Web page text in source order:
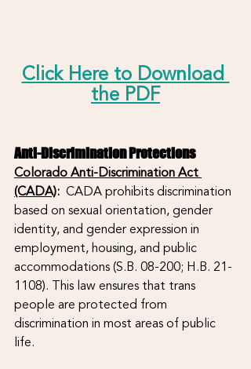
Click Here to Download
the PDF
Anti-Discrimination Protections
Colorado Anti-Discrimination Act
(CADA): CADA prohibits discrimination
based on sexual orientation, gender
identity, and gender expression in
employment, housing, and public
accommodations (S.B. 08-200; H.B. 21-
1108). This law ensures that trans
people are protected from
discrimination in most areas of public
life.